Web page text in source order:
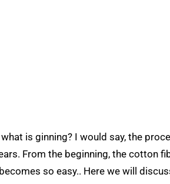
is ginning? I would say, the
From the beginning, the cotton
so easy.. Here we will